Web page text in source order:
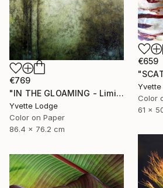
€659
Color
61 x
€769
"IN THE GLOAMING - Limited Edition 2 of 5" Photograph
Yvette Lodge
Color on Paper
86.4 x 76.2 cm